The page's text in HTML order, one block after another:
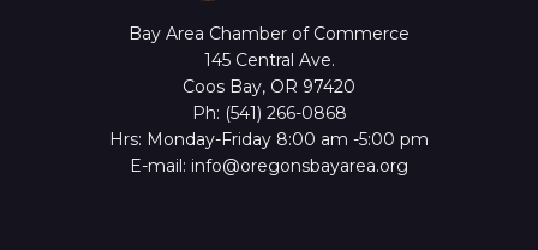
Bay Area Chamber of Commerce
145 Central Ave.
Coos Bay, OR 97420
Ph: (541) 266-0868
Hrs: Monday-Friday 8:00 am -5:00 pm
E-mail: info@oregonsbayarea.org